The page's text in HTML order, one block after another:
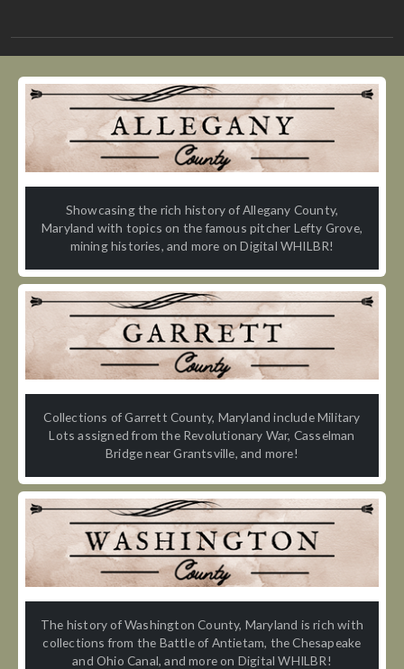
Showcasing the rich history of Allegany County,
Maryland with topics on the famous pitcher Lefty Grove,
mining histories, and more on Digital WHILBR!
Collections of Garrett County, Maryland include Military
Lots assigned from the Revolutionary War, Casselman
Bridge near Grantsville, and more!
The history of Washington County, Maryland is rich with
collections from the Battle of Antietam, the Chesapeake
and Ohio Canal, and more on Digital WHILBR!